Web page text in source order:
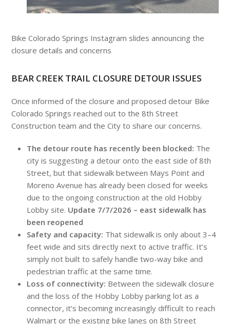
Bike Colorado Springs Instagram slides announcing the
closure details and concerns
BEAR CREEK TRAIL CLOSURE DETOUR ISSUES
Once informed of the closure and proposed detour Bike
Colorado Springs reached out to the 8th Street
Construction team and the City to share our concerns.
The detour route has recently been blocked: The
city is suggesting a detour onto the east side of 8th
Street, but that sidewalk between Mays Point and
Moreno Avenue has already been closed for weeks
due to the ongoing construction at the old Hobby
Lobby site. Update 7/7/2026 – east sidewalk has
been reopened
Safety and capacity: That sidewalk is only about 3–4
feet wide and sits directly next to active traffic. It’s
simply not built to safely handle two-way bike and
pedestrian traffic at the same time.
Loss of connectivity: Between the sidewalk closure
and the loss of the Hobby Lobby parking lot as a
connector, it’s becoming increasingly difficult to reach
Walmart or the existing bike lanes on 8th Street